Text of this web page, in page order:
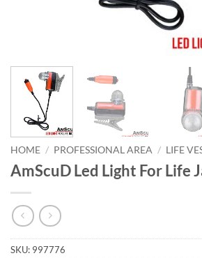
HOME / PROFESSIONAL AREA / LIFE
AmScuD Led Light For Life
SKU: 997776